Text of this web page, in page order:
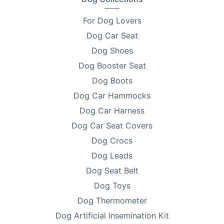
Material - 900D Oxford Waterproof Nylon
Size - 45 x 45 x 58 cm
Breathable, Durable, Convertible
Travel Made Simple and Clean
Whether it's a quick errand or a weekend trip, this
For Dog Lovers
Dog Car Seat
Dog Shoes
Dog Booster Seat
Dog Boots
Dog Car Hammocks
Dog Car Harness
Dog Car Seat Covers
Dog Crocs
Dog Leads
Dog Seat Belt
Dog Toys
Dog Thermometer
Dog Artificial Insemination Kit